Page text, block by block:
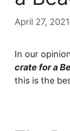
April 27, 2021
In our
crate for a
this is the